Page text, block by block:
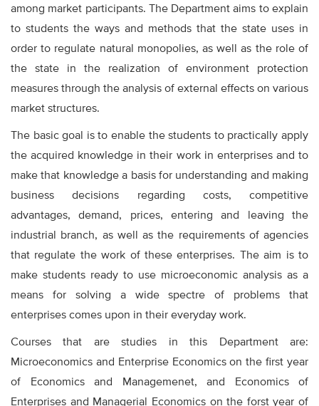
among market participants. The Department aims to explain
to students the ways and methods that the state uses in
order to regulate natural monopolies, as well as the role of
the state in the realization of environment protection
measures through the analysis of external effects on various
market structures.
The basic goal is to enable the students to practically apply
the acquired knowledge in their work in enterprises and to
make that knowledge a basis for understanding and making
business decisions regarding costs, competitive
advantages, demand, prices, entering and leaving the
industrial branch, as well as the requirements of agencies
that regulate the work of these enterprises. The aim is to
make students ready to use microeconomic analysis as a
means for solving a wide spectre of problems that
enterprises comes upon in their everyday work.
Courses that are studies in this Department are:
Microeconomics and Enterprise Economics on the first year
of Economics and Managemenet, and Economics of
Enterprises and Managerial Economics on the forst year of